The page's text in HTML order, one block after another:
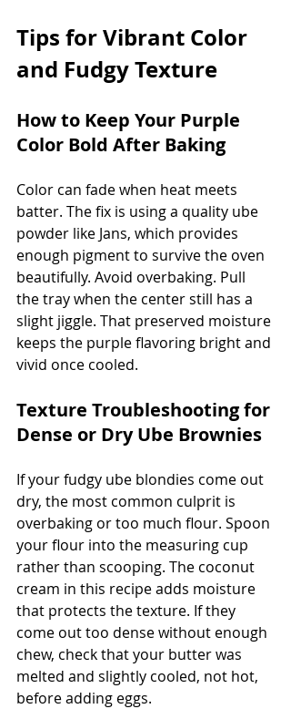
Tips for Vibrant Color
and Fudgy Texture
How to Keep Your Purple
Color Bold After Baking
Color can fade when heat meets
batter. The fix is using a quality ube
powder like Jans, which provides
enough pigment to survive the oven
beautifully. Avoid overbaking. Pull
the tray when the center still has a
slight jiggle. That preserved moisture
keeps the purple flavoring bright and
vivid once cooled.
Texture Troubleshooting for
Dense or Dry Ube Brownies
If your fudgy ube blondies come out
dry, the most common culprit is
overbaking or too much flour. Spoon
your flour into the measuring cup
rather than scooping. The coconut
cream in this recipe adds moisture
that protects the texture. If they
come out too dense without enough
chew, check that your butter was
melted and slightly cooled, not hot,
before adding eggs.